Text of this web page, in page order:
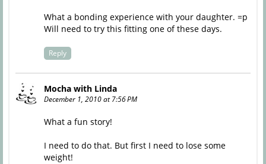
What a bonding experience with your daughter. =p
Will need to try this fitting one of these days.
Reply
Mocha with Linda
December 1, 2010 at 7:56 PM
What a fun story!
I need to do that. But first I need to lose some
weight!